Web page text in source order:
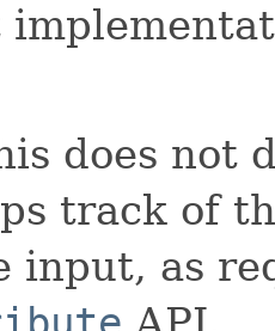
does not
track of
input, as